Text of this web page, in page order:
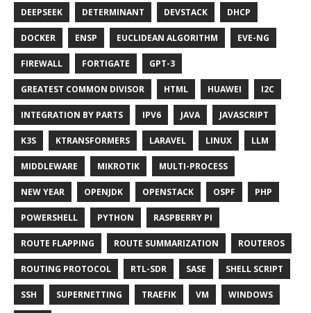
DEEPSEEK DETERMINANT DEVSTACK DHCP
DOCKER ENSP EUCLIDEAN ALGORITHM EVE-NG
FIREWALL FORTIGATE GPT-3
GREATEST COMMON DIVISOR HTML HUAWEI I2C
INTEGRATION BY PARTS IPV6 JAVA JAVASCRIPT
K3S KTRANSFORMERS LARAVEL LINUX LLM
MIDDLEWARE MIKROTIK MULTI-PROCESS
NEW YEAR OPENJDK OPENSTACK OSPF PHP
POWERSHELL PYTHON RASPBERRY PI
ROUTE FLAPPING ROUTE SUMMARIZATION ROUTEROS
ROUTING PROTOCOL RTL-SDR SASE SHELL SCRIPT
SSH SUPERNETTING TRAEFIK VM WINDOWS